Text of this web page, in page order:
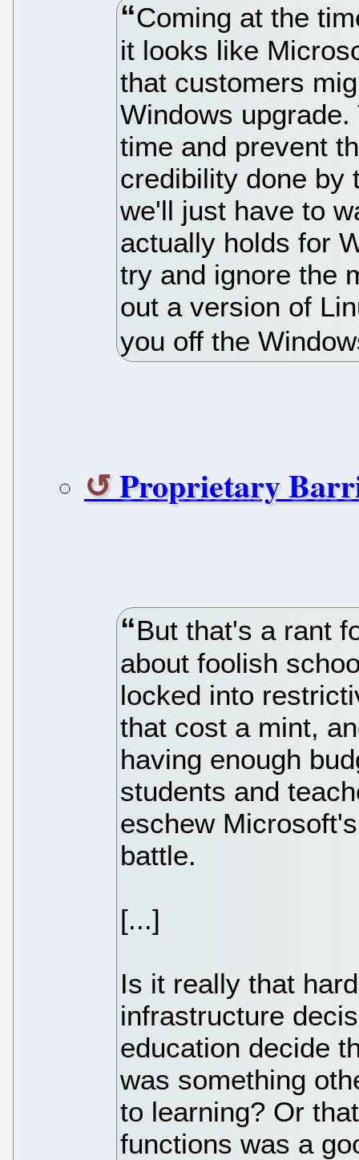
Coming at the
it looks like
that customers
Windows
time and prevent
credibility done by
we'll just have to
actually holds for
try and ignore the
out a version of
you off the
Proprietary
But that's a rant
about foolish
locked into
that cost a mint,
having enough
students and
eschew
battle.
[...]
Is it really that
infrastructure
education decide
was something
to learning? Or
functions was a